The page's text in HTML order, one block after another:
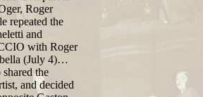
Roger
repeated the
and
with Roger
(July 4)…
the
and decided